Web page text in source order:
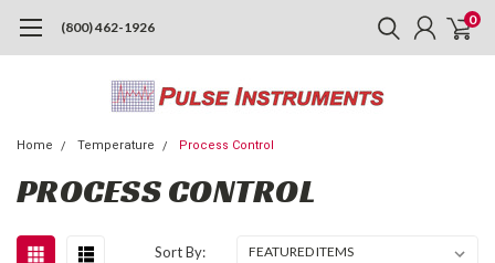
(800) 462-1926 0
Home Temperature Process Control
PROCESS CONTROL
Sort By: